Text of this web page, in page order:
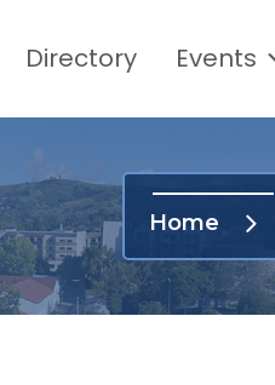
Directory Events
Home